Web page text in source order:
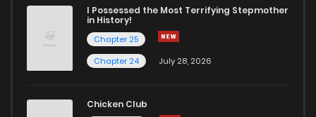
I Possessed the Most Terrifying Stepmother
in History!
Chapter 25
Chapter 24
July 28, 2026
Chicken Club